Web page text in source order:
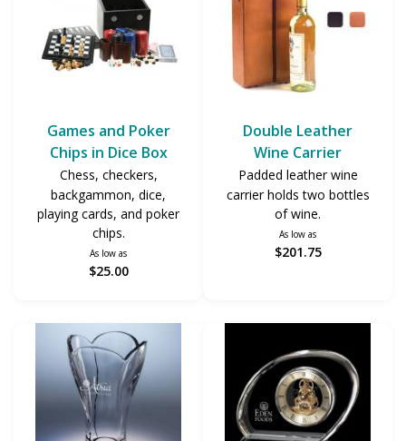
Games and Poker
Chips in Dice Box
Chess, checkers,
backgammon, dice,
playing cards, and poker
chips.
As low as
$25.00
Double Leather
Wine Carrier
Padded leather wine
carrier holds two bottles
of wine.
As low as
$201.75